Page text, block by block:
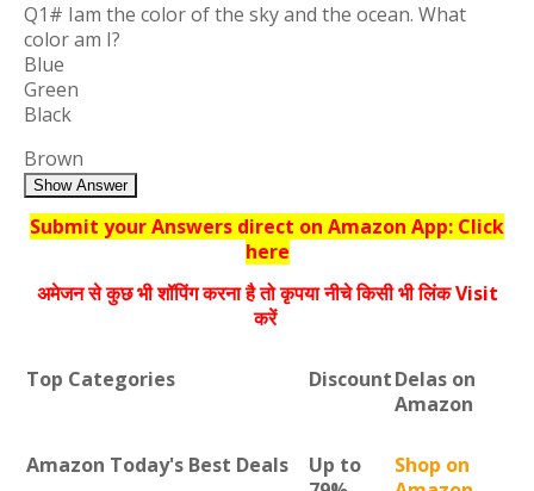
Q1# Iam the color of the sky and the ocean. What
color am I?
Blue
Green
Black
Brown
Show Answer
Submit your Answers direct on Amazon App: Click
here
अमेजन से कुछ भी शॉपिंग करना है तो कृपया नीचे किसी भी लिंक Visit
करें
Top Categories DiscountDelas on
Amazon
Amazon Today's Best Deals
Up to
Shop on